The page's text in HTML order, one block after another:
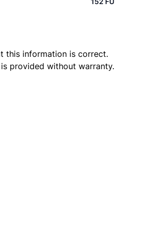
this information is correct.
provided without warranty.